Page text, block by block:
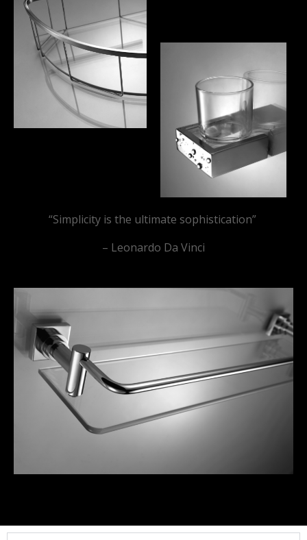
“Simplicity is the ultimate sophistication”
– Leonardo Da Vinci